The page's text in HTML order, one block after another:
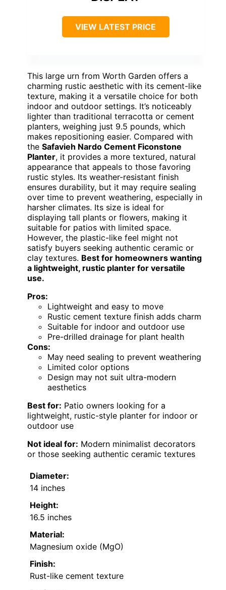
VIEW LATEST PRICE
This large urn from Worth Garden offers a
charming rustic aesthetic with its cement-like
texture, making it a versatile choice for both
indoor and outdoor settings. It’s noticeably
lighter than traditional terracotta or cement
planters, weighing just 9.5 pounds, which
makes repositioning easier. Compared with
the Safavieh Nardo Cement Ficonstone
Planter, it provides a more textured, natural
appearance that appeals to those favoring
rustic styles. Its weather-resistant finish
ensures durability, but it may require sealing
over time to prevent weathering, especially in
harsher climates. Its size is ideal for
displaying tall plants or flowers, making it
suitable for patios with limited space.
However, the plastic-like feel might not
satisfy buyers seeking authentic ceramic or
clay textures. Best for homeowners wanting
a lightweight, rustic planter for versatile
use.
Pros:
Lightweight and easy to move
Rustic cement texture finish adds charm
Suitable for indoor and outdoor use
Pre-drilled drainage for plant health
Cons:
May need sealing to prevent weathering
Limited color options
Design may not suit ultra-modern
aesthetics
Best for: Patio owners looking for a
lightweight, rustic-style planter for indoor or
outdoor use
Not ideal for: Modern minimalist decorators
or those seeking authentic ceramic textures
Diameter:
14 inches
Height:
16.5 inches
Material:
Magnesium oxide (MgO)
Finish:
Rust-like cement texture